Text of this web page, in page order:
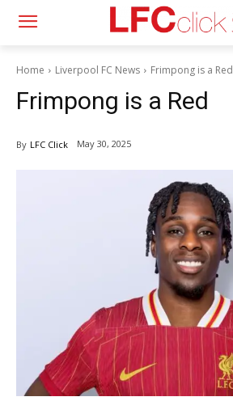
Home Liverpool FC News Frimpong is a Red
Frimpong is a Red
By LFC Click May 30, 2025